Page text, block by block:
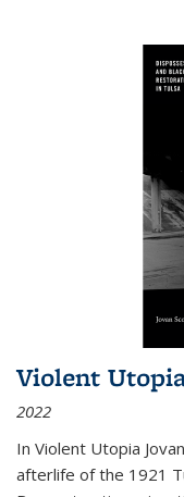
Violent
2022
In Violent Utopia
afterlife of the 1921